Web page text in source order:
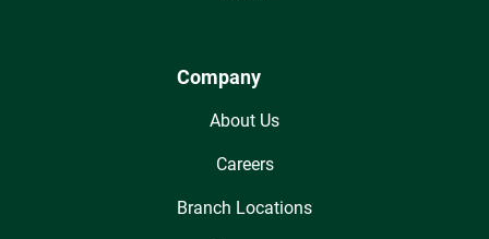
Company
About Us
Careers
Branch Locations